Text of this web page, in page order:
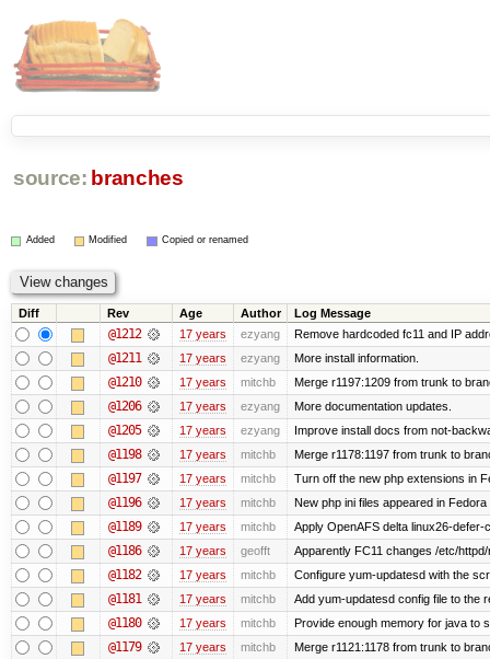
source: branches
Added Modified Copied or renamed
Diff Rev Age Author Log Message
@1212 17 years ezyang Remove hardcoded fc11 and IP
@1211 17 years ezyang More install information.
@1210 17 years mitchb Merge r1197:1209 from trunk to
@1206 17 years ezyang More documentation updates.
@1205 17 years ezyang Improve install docs from not-
@1198 17 years mitchb Merge r1178:1197 from trunk to
@1197 17 years mitchb Turn off the new php extensions in
@1196 17 years mitchb New php ini files appeared in Fedora
@1189 17 years mitchb Apply OpenAFS delta linux26-
@1186 17 years geofft Apparently FC11 changes /etc/
@1182 17 years mitchb Configure yum-updatesd with the
@1181 17 years mitchb Add yum-updatesd config file to the
@1180 17 years mitchb Provide enough memory for java to
@1179 17 years mitchb Merge r1121:1178 from trunk to